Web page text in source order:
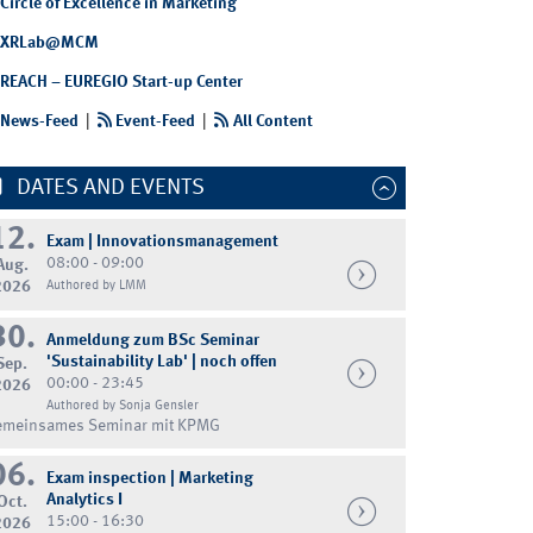
XRLab@MCM
REACH – EUREGIO Start-up Center
News-Feed Event-Feed | All Content
DATES AND EVENTS
Exam | Innovationsmanagement
08:00 - 09:00
Authored by LMM
Anmeldung zum BSc Seminar
'Sustainability Lab' | noch offen
00:00 - 23:45
Authored by Sonja Gensler
Seminar mit KPMG
Exam inspection | Marketing
Analytics I
15:00 - 16:30